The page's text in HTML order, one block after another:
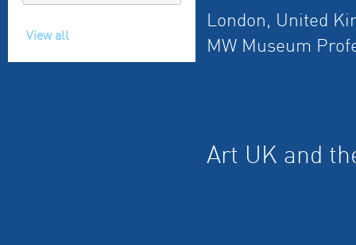
London, United
MW Museum
Art UK and
View all